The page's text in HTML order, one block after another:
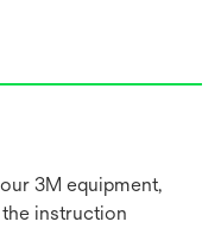
3M equipment,
instruction